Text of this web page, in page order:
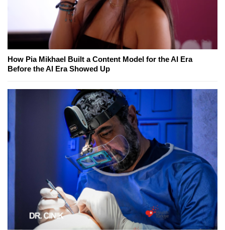
How Pia Mikhael Built a Content Model for the AI Era
Before the AI Era Showed Up